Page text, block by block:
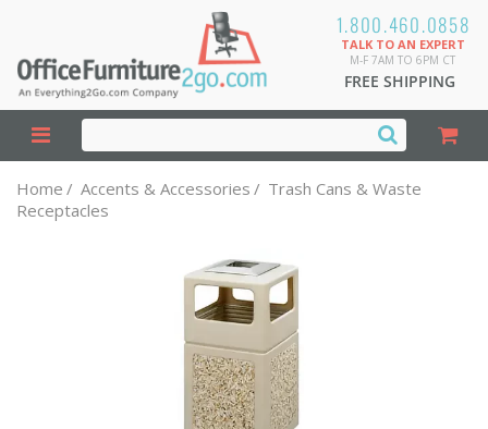
1.800.460.0858
TALK TO AN EXPERT
M-F 7AM TO 6PM CT
FREE SHIPPING
Home / Accents & Accessories / Trash Cans & Waste
Receptacles